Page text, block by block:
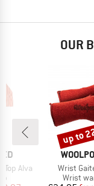
OUR
Alva
BRAND
Item(s)
Wrist
Product
Wrist
Discount
up to